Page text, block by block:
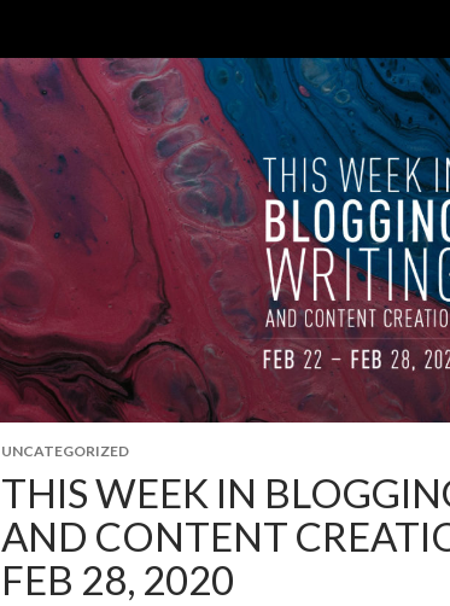
UNCATEGORIZED
THIS WEEK IN
AND CONTENT
FEB 28, 2020